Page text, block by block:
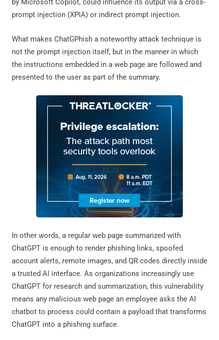
by Microsoft Copilot, could influence its output via a cross-
prompt injection (XPIA) or indirect prompt injection.
What makes ChatGPhish a noteworthy attack technique is
not the prompt injection itself, but in the manner in which
the instructions embedded in a web page are followed and
presented to the user as part of the summary.
In other words, a regular web page summarized with
ChatGPT is enough to render phishing links, spoofed
account alerts, remote images, and QR codes directly inside
a trusted AI interface. As organizations increasingly use
ChatGPT for research and summarization, this vulnerability
means any malicious web page an employee asks the AI
chatbot to process could contain a payload that transforms
ChatGPT into a phishing surface.